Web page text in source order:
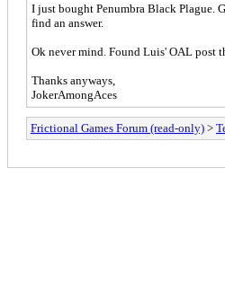
I just bought Penumbra Black Plague.
find an answer.
Ok never mind. Found Luis' OAL post
Thanks anyways,
JokerAmongAces
Frictional Games Forum (read-only) >